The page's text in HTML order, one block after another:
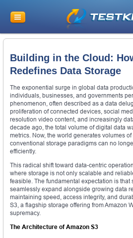
Building in the Cloud:
Redefines Data Storage
The exponential surge in global data
individuals, businesses, and governments
phenomenon, often described as a data
proliferation of connected devices, social
resolution video content, and increasingly
decade ago, the total volume of digital data
metrics. Now, the world generates volumes
conventional storage paradigms can no
efficiently.
This radical shift toward data-centric
where storage is not only scalable and
feasible. The fundamental expectation is that
seamlessly expand alongside growing data
maintaining speed, access integrity, and
S3, a flagship storage offering from Amazon
supremacy.
The Architecture of Amazon S3